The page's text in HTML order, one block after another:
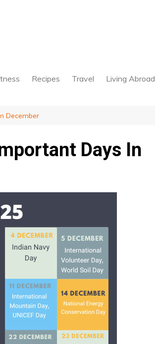
Recipes Travel Living Abroad
December
Days In